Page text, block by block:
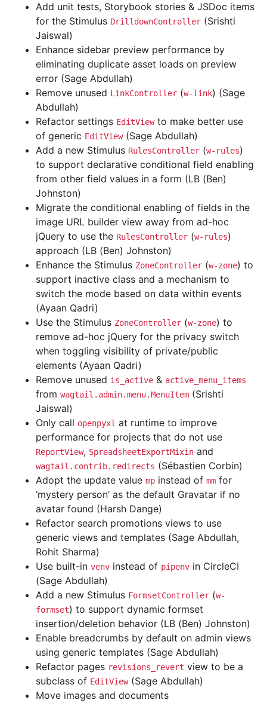
Add unit tests, Storybook stories & JSDoc items
for the Stimulus DrilldownController (Srishti
Jaiswal)
Enhance sidebar preview performance by
eliminating duplicate asset loads on preview
error (Sage Abdullah)
Remove unused LinkController (w-link) (Sage
Abdullah)
Refactor settings EditViewto make better use
of generic EditView(Sage Abdullah)
Add a new Stimulus RulesController (w-rules)
to support declarative conditional field enabling
from other field values in a form (LB (Ben)
Johnston)
Migrate the conditional enabling of fields in the
image URL builder view away from ad-hoc
jQuery to use the RulesController (w-rules)
approach (LB (Ben) Johnston)
Enhance the Stimulus ZoneController (w-zone) to
support inactive class and a mechanism to
switch the mode based on data within events
(Ayaan Qadri)
Use the Stimulus ZoneController (w-zone) to
remove ad-hoc jQuery for the privacy switch
when toggling visibility of private/public
elements (Ayaan Qadri)
Remove unused is_active & active_menu_items
from wagtail.admin.menu.MenuItem (Srishti
Jaiswal)
Only call openpyxl at runtime to improve
performance for projects that do not use
ReportView, SpreadsheetExportMixin and
wagtail.contrib.redirects (Sébastien Corbin)
Adopt the update value mp instead of mm for
‘mystery person’ as the default Gravatar if no
avatar found (Harsh Dange)
Refactor search promotions views to use
generic views and templates (Sage Abdullah,
Rohit Sharma)
Use built-in venv instead of pipenv in CircleCI
(Sage Abdullah)
Add a new Stimulus FormsetController (w-
formset) to support dynamic formset
insertion/deletion behavior (LB (Ben) Johnston)
Enable breadcrumbs by default on admin views
using generic templates (Sage Abdullah)
Refactor pages revisions_revert view to be a
subclass of EditView(Sage Abdullah)
Move images and documents